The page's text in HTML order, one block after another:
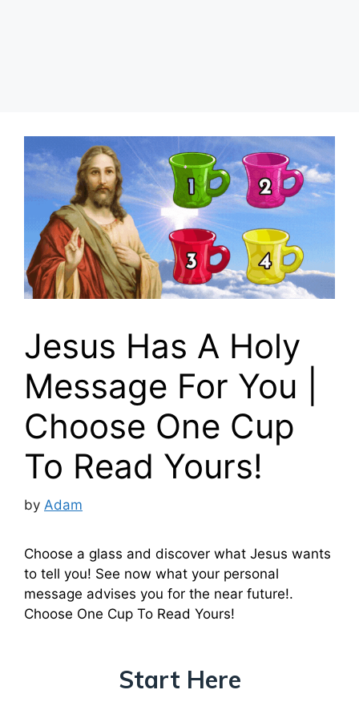
Jesus Has A Holy
Message For You |
Choose One Cup
To Read Yours!
by Adam
Choose a glass and discover what Jesus wants
to tell you! See now what your personal
message advises you for the near future!.
Choose One Cup To Read Yours!
Start Here